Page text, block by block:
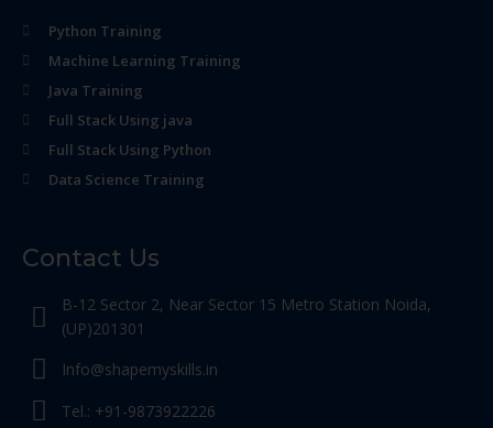
Python Training
Machine Learning Training
Java Training
Full Stack Using java
Full Stack Using Python
Data Science Training
Contact Us
B-12 Sector 2, Near Sector 15 Metro Station Noida,
(UP)201301
Info@shapemyskills.in
Tel.: +91-9873922226